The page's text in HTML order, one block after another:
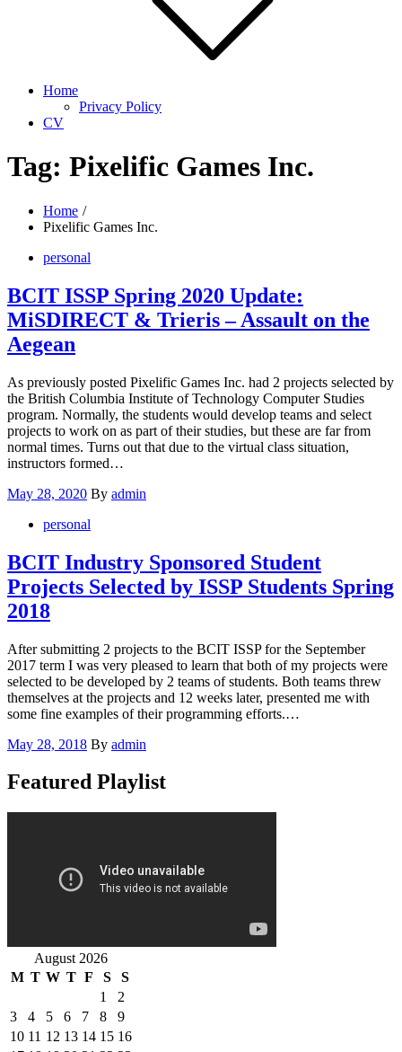
Home
Privacy Policy
CV
Tag: Pixelific Games Inc.
Home
Pixelific Games Inc.
personal
BCIT ISSP Spring 2020 Update:
MiSDIRECT & Trieris – Assault on the
Aegean
As previously posted Pixelific Games Inc. had 2 projects selected by
the British Columbia Institute of Technology Computer Studies
program. Normally, the students would develop teams and select
projects to work on as part of their studies, but these are far from
normal times. Turns out that due to the virtual class situation,
instructors formed…
Posted
May 28, 2020 By admin
personal
BCIT Industry Sponsored Student
Projects Selected by ISSP Students Spring
2018
After submitting 2 projects to the BCIT ISSP for the September
2017 term I was very pleased to learn that both of my projects were
selected to be developed by 2 teams of students. Both teams threw
themselves at the projects and 12 weeks later, presented me with
some fine examples of their programming efforts.…
Posted
May 28, 2018 By admin
Featured Playlist
August 2026
M T W T F S
S
1
2
3
4 5 6 7 8
9
10 11 12 13 14 15 16